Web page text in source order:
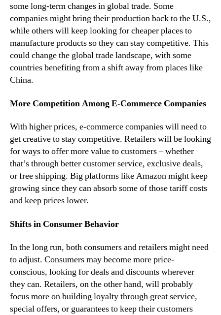
some long-term changes in global trade. Some
companies might bring their production back to the U.S.,
while others will keep looking for cheaper places to
manufacture products so they can stay competitive. This
could change the global trade landscape, with some
countries benefiting from a shift away from places like
China.
More Competition Among E-Commerce Companies
With higher prices, e-commerce companies will need to
get creative to stay competitive. Retailers will be looking
for ways to offer more value to customers – whether
that’s through better customer service, exclusive deals,
or free shipping. Big platforms like Amazon might keep
growing since they can absorb some of those tariff costs
and keep prices lower.
Shifts in Consumer Behavior
In the long run, both consumers and retailers might need
to adjust. Consumers may become more price-
conscious, looking for deals and discounts wherever
they can. Retailers, on the other hand, will probably
focus more on building loyalty through great service,
special offers, or guarantees to keep their customers